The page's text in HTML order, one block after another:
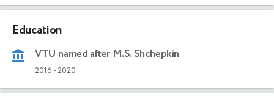
Education
VTU named after M.S. Shchepkin
2016 - 2020